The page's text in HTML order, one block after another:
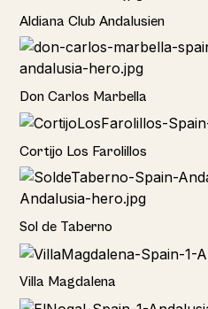
Hotel
Aldiana Club Andalusien
Hotel
Don Carlos Marbella
Home
Cortijo Los Farolillos
Home
Sol de Taberno
Home
Villa Magdalena